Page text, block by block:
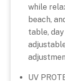
while
beach,
table,
UV